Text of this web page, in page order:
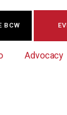
Advocacy
BCW